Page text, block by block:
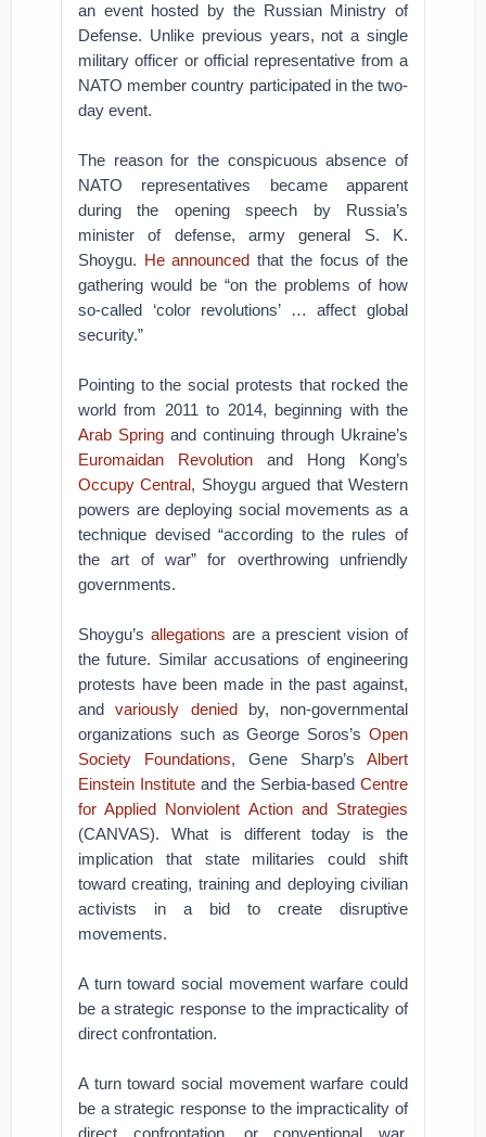
an event hosted by the Russian Ministry of
Defense. Unlike previous years, not a single
military officer or official representative from a
NATO member country participated in the two-
day event.
The reason for the conspicuous absence of
NATO representatives became apparent
during the opening speech by Russia’s
minister of defense, army general S. K.
Shoygu. He announced that the focus of the
gathering would be “on the problems of how
so-called ‘color revolutions’ … affect global
security.”
Pointing to the social protests that rocked the
world from 2011 to 2014, beginning with the
Arab Spring and continuing through Ukraine’s
Euromaidan Revolution and Hong Kong’s
Occupy Central, Shoygu argued that Western
powers are deploying social movements as a
technique devised “according to the rules of
the art of war” for overthrowing unfriendly
governments.
Shoygu’s allegations are a prescient vision of
the future. Similar accusations of engineering
protests have been made in the past against,
andvariously deniedby, non-governmental
organizations such as George Soros’s Open
Society Foundations, Gene Sharp’s Albert
Einstein Institute and the Serbia-based Centre
for Applied Nonviolent Action and Strategies
(CANVAS). What is different today is the
implication that state militaries could shift
toward creating, training and deploying civilian
activists in a bid to create disruptive
movements.
A turn toward social movement warfare could
be a strategic response to the impracticality of
direct confrontation.
A turn toward social movement warfare could
be a strategic response to the impracticality of